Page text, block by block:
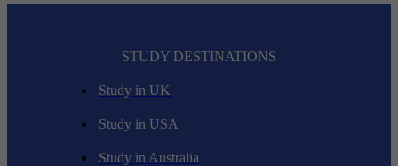
STUDY DESTINATIONS
Study in UK
Study in USA
Study in Australia